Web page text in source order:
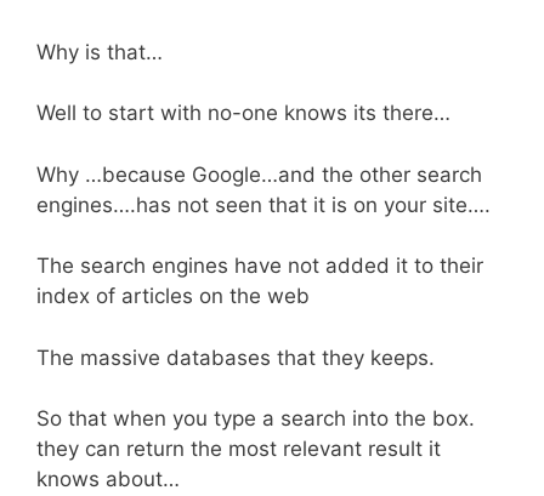
Why is that…
Well to start with no-one knows its there…
Why …because Google…and the other search
engines….has not seen that it is on your site….
The search engines have not added it to their
index of articles on the web
The massive databases that they keeps.
So that when you type a search into the box.
they can return the most relevant result it
knows about…